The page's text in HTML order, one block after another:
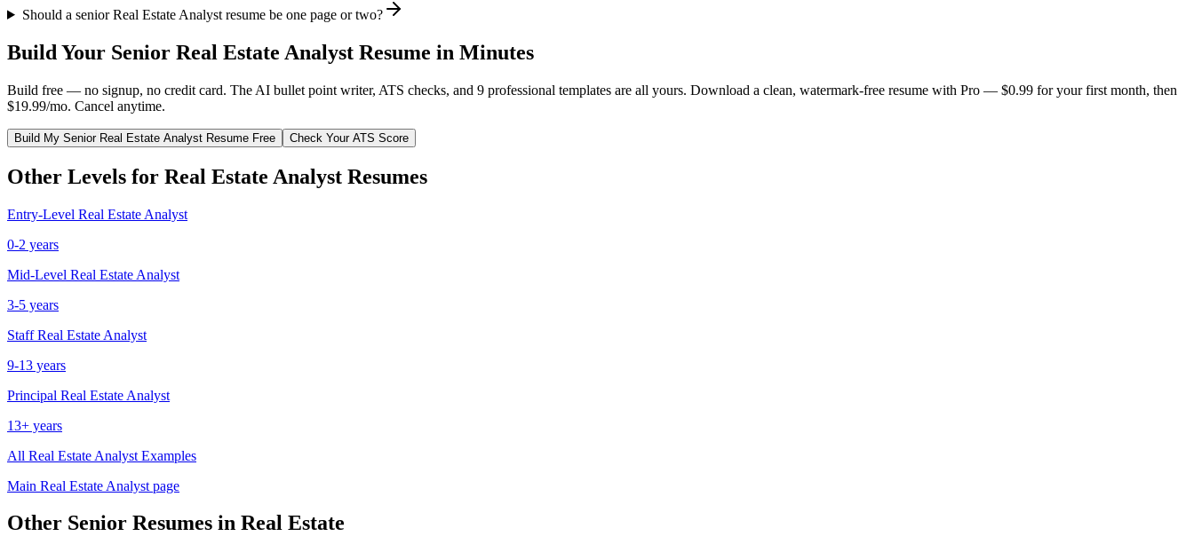
Should a senior Real Estate Analyst resume be one page or two?
Build Your Senior Real Estate Analyst Resume in Minutes
Build free — no signup, no credit card. The AI bullet point writer, ATS checks, and 9 professional templates are all yours. Download a clean, watermark-free resume with Pro — $0.99 for your first month, then
$19.99/mo. Cancel anytime.
Build My Senior Real Estate Analyst Resume Free Check Your ATS Score
Other Levels for Real Estate Analyst Resumes
Entry-Level Real Estate Analyst
0-2 years
Mid-Level Real Estate Analyst
3-5 years
Staff Real Estate Analyst
9-13 years
Principal Real Estate Analyst
13+ years
All Real Estate Analyst Examples
Main Real Estate Analyst page
Other Senior Resumes in Real Estate